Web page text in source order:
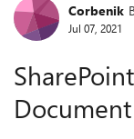
ForumCorbenik
Jul 07, 2021